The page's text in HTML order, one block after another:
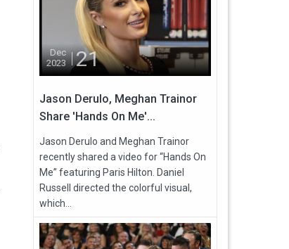
Dec
2023
21
Jason Derulo, Meghan Trainor
Share 'Hands On Me'...
Jason Derulo and Meghan Trainor
recently shared a video for “Hands On
Me” featuring Paris Hilton. Daniel
Russell directed the colorful visual,
which...